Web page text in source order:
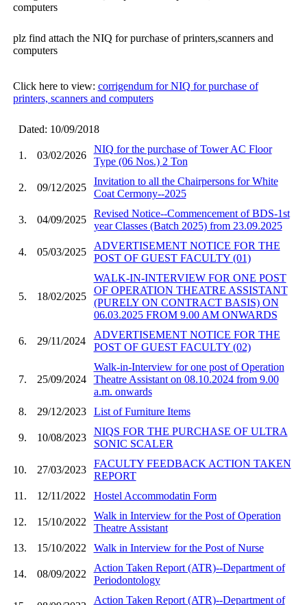
computers
plz find attach the NIQ for purchase of printers,scanners and
computers
Click here to view: corrigendum for NIQ for purchase of
printers, scanners and computers
Dated: 10/09/2018
1. 03/02/2026
NIQ for the purchase of Tower AC Floor
Type (06 Nos.) 2 Ton
2. 09/12/2025
Invitation to all the Chairpersons for White
Coat Cermony--2025
3. 04/09/2025
Revised Notice--Commencement of BDS-1st
year Classes (Batch 2025) from 23.09.2025
4. 05/03/2025
ADVERTISEMENT NOTICE FOR THE
POST OF GUEST FACULTY (01)
5. 18/02/2025
WALK-IN-INTERVIEW FOR ONE POST
OF OPERATION THEATRE ASSISTANT
(PURELY ON CONTRACT BASIS) ON
06.03.2025 FROM 9.00 AM ONWARDS
6. 29/11/2024
ADVERTISEMENT NOTICE FOR THE
POST OF GUEST FACULTY (02)
7. 25/09/2024
Walk-in-Interview for one post of Operation
Theatre Assistant on 08.10.2024 from 9.00
a.m. onwards
8.
29/12/2023 List of Furniture Items
9. 10/08/2023
NIQS FOR THE PURCHASE OF ULTRA
SONIC SCALER
10. 27/03/2023
FACULTY FEEDBACK ACTION TAKEN
REPORT
11.
12/11/2022 Hostel Accommodatin Form
12. 15/10/2022
Walk in Interview for the Post of Operation
Theatre Assistant
13.
15/10/2022 Walk in Interview for the Post of Nurse
14. 08/09/2022
Action Taken Report (ATR)--Department of
Periodontology
Action Taken Report (ATR)--Department of